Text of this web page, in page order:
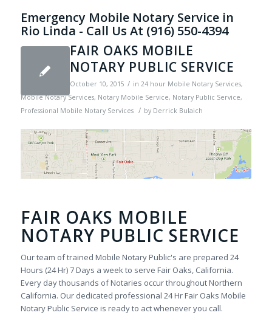
Emergency Mobile Notary Service in
Rio Linda - Call Us At (916) 550-4394
FAIR OAKS MOBILE
NOTARY PUBLIC SERVICE
October 10, 2015 / in 24 hour Mobile Notary Services,
Mobile Notary Services, Notary Mobile Service, Notary Public Service,
Professional Mobile Notary Services
/ by Derrick Bulaich
FAIR OAKS MOBILE
NOTARY PUBLIC SERVICE
Our team of trained Mobile Notary Public's are prepared 24
Hours (24 Hr) 7 Days a week to serve Fair Oaks, California.
Every day thousands of Notaries occur throughout Northern
California. Our dedicated professional 24 Hr Fair Oaks Mobile
Notary Public Service is ready to act whenever you call.